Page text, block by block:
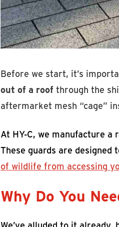
Before we start, it’s
out of a roof through the
aftermarket mesh “cage”
At HY-C, we manufacture a
These guards are
of wildlife from accessing
Why Do You